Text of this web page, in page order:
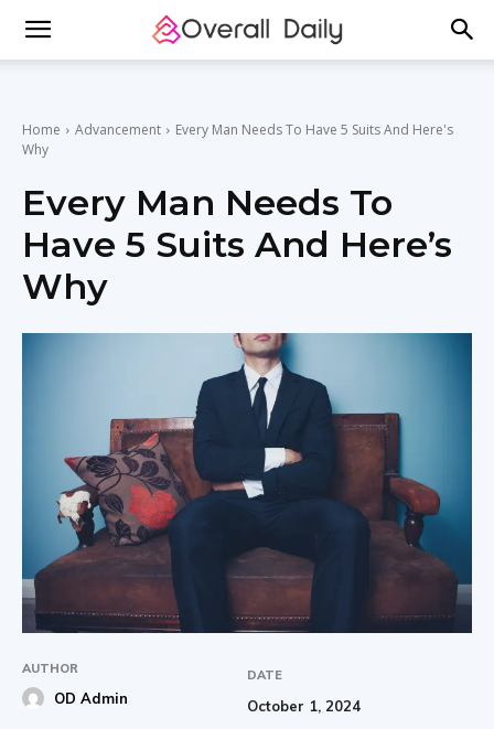
Home Advancement
Every Man Needs To Have 5 Suits And Here's
Why
Every Man Needs To
Have 5 Suits And Here’s
Why
AUTHOR
OD Admin
DATE
October 1, 2024